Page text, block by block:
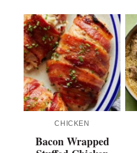
CHICKEN
Bacon Wrapped